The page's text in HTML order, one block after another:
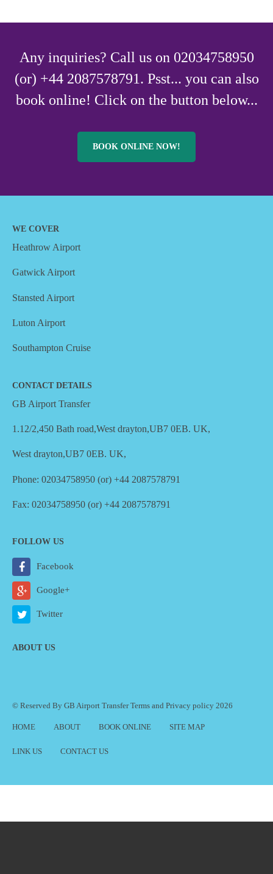
Any inquiries? Call us on 02034758950
(or) +44 2087578791. Psst... you can also
book online! Click on the button below...
BOOK ONLINE NOW!
WE COVER
Heathrow Airport
Gatwick Airport
Stansted Airport
Luton Airport
Southampton Cruise
CONTACT DETAILS
GB Airport Transfer
1.12/2,450 Bath road,West drayton,UB7 0EB. UK,
West drayton,UB7 0EB. UK,
Phone: 02034758950 (or) +44 2087578791
Fax: 02034758950 (or) +44 2087578791
FOLLOW US
Facebook
Google+
Twitter
ABOUT US
© Reserved By GB Airport TransferTerms and Privacy policy 2026
HOME ABOUT BOOK ONLINE SITE MAP
LINK US CONTACT US